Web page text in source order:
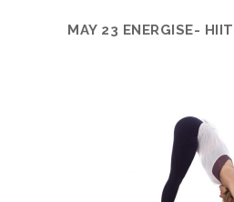
MAY 23 ENERGISE- HIIT